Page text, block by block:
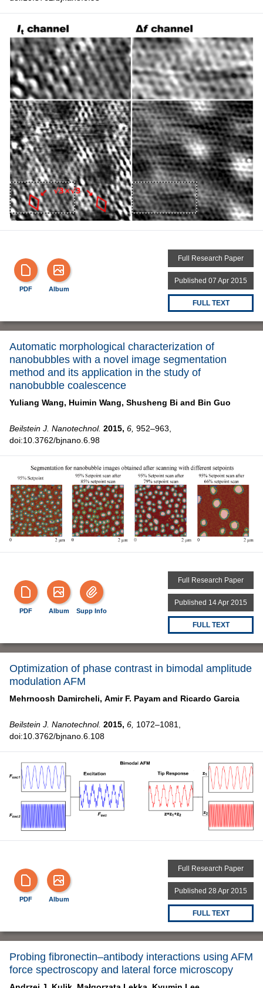
PDF Album
Full Research Paper
Published 07 Apr 2015
FULL TEXT
Automatic morphological characterization of
nanobubbles with a novel image segmentation
method and its application in the study of
nanobubble coalescence
Yuliang Wang, Huimin Wang, Shusheng Bi and Bin Guo
Beilstein J. Nanotechnol. 2015, 6, 952–963,
doi:10.3762/bjnano.6.98
PDF Album Supp Info
Full Research Paper
Published 14 Apr 2015
FULL TEXT
Optimization of phase contrast in bimodal amplitude
modulation AFM
Mehrnoosh Damircheli, Amir F. Payam and Ricardo Garcia
Beilstein J. Nanotechnol. 2015, 6, 1072–1081,
doi:10.3762/bjnano.6.108
PDF Album
Full Research Paper
Published 28 Apr 2015
FULL TEXT
Probing fibronectin–antibody interactions using AFM
force spectroscopy and lateral force microscopy